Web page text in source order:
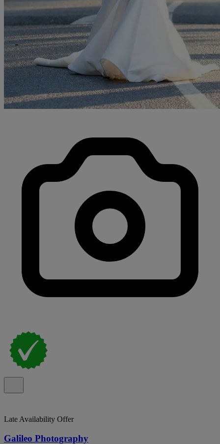
Late Availability Offer
Galileo Photography